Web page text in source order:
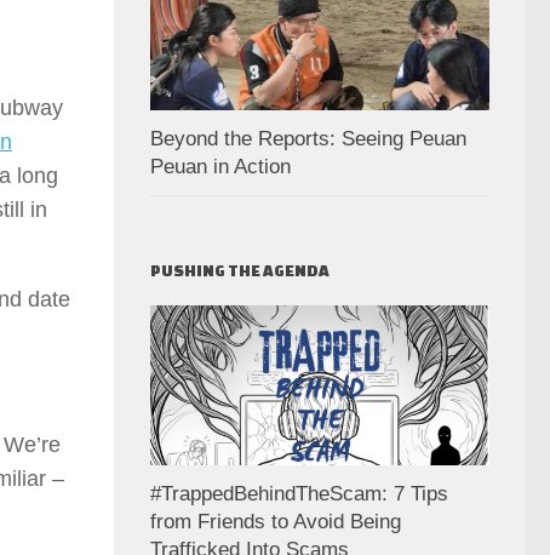
long
in
date
–
Beyond the Reports: Seeing Peuan
Peuan in Action
PUSHING THE AGENDA
#TrappedBehindTheScam: 7 Tips
from Friends to Avoid Being
Trafficked Into Scams